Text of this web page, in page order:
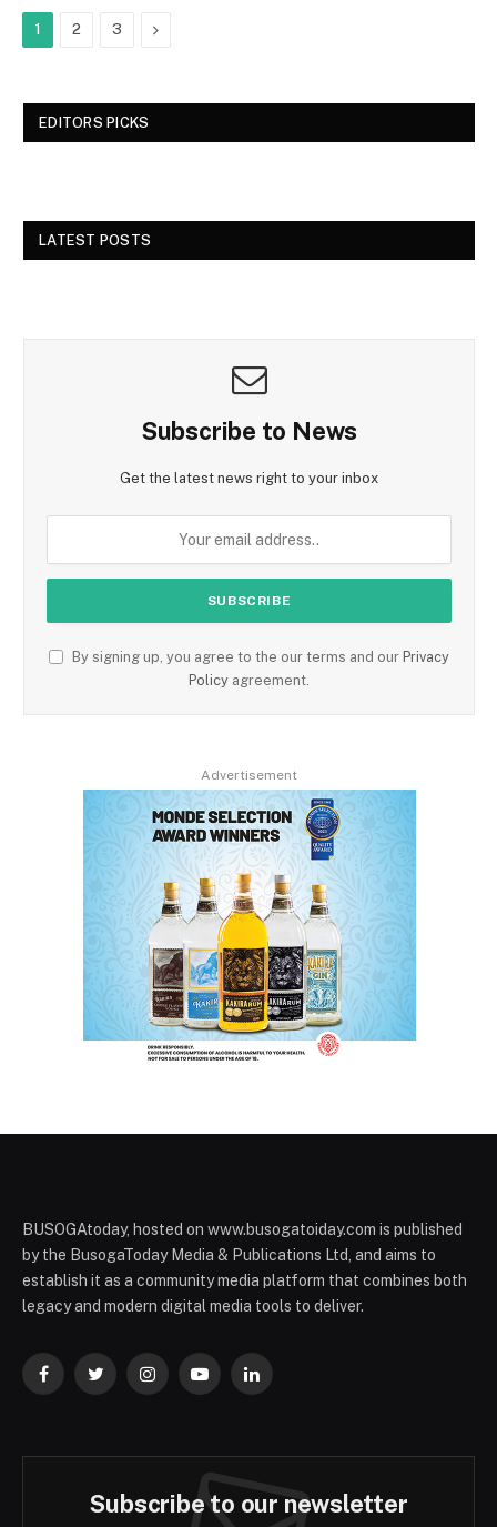
1 2 3 Next
EDITORS PICKS
LATEST POSTS
Subscribe to News
Get the latest news right to your inbox
By signing up, you agree to the our terms and our Privacy
Policy agreement.
Advertisement
BUSOGAtoday, hosted on www.busogatoiday.com is published
by the BusogaToday Media & Publications Ltd, and aims to
establish it as a community media platform that combines both
legacy and modern digital media tools to deliver.
FacebookTwitterInstagramYouTubeLinkedIn
Subscribe to our newsletter